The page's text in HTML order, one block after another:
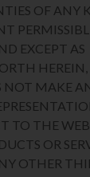
OF ANY
EXCEPT AS
HEREIN,
NOT MAKE
TO THE WEB
OR
OTHER